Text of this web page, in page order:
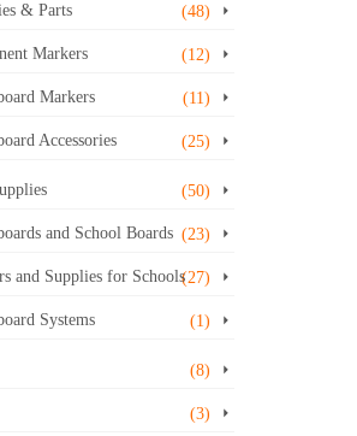
& Parts (48)
Markers (12)
Markers (11)
Accessories (25)
(50)
and School Boards (23)
and Supplies for Schools(27)
Systems (1)
(8)
(3)